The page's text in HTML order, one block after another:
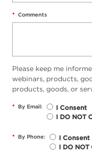
* Comments
Please keep me
webinars, products,
products, goods, or
* By Email:
I Consent
I DO NOT
* By Phone:
I Consent
I DO NOT